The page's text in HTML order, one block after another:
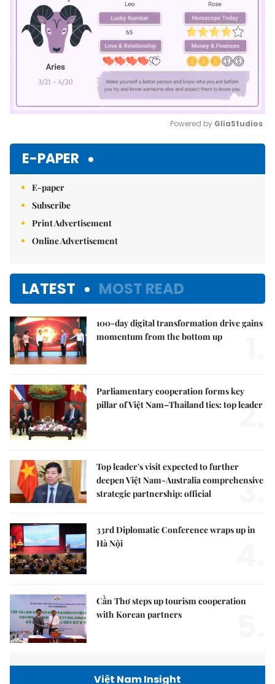
Powered by GliaStudios
E-PAPER
E-paper
Subscribe
Print Advertisement
Online Advertisement
LATEST MOST READ
100-day digital transformation drive gains
momentum from the bottom up
Parliamentary cooperation forms key
pillar of Việt Nam–Thailand ties: top leader
2.
Top leader's visit expected to further
deepen Việt Nam-Australia comprehensive
strategic partnership: official
3.
33rd Diplomatic Conference wraps up in
Hà Nội
Cần Thơ steps up tourism cooperation
with Korean partners
Việt Nam Insight